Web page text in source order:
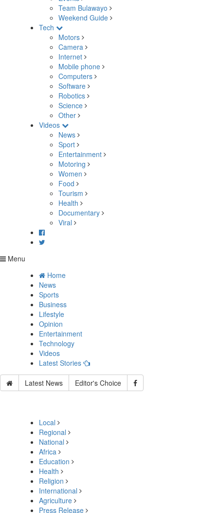
Team Bulawayo
Weekend Guide
Tech
Motors
Camera
Internet
Mobile phone
Computers
Software
Robotics
Science
Other
Videos
News
Sport
Entertainment
Motoring
Women
Food
Tourism
Health
Documentary
Viral
Menu
Home
News
Sports
Business
Lifestyle
Opinion
Entertainment
Technology
Videos
Latest Stories
Latest News Editor's Choice
Local
Regional
National
Africa
Education
Health
Religion
International
Agriculture
Press Release